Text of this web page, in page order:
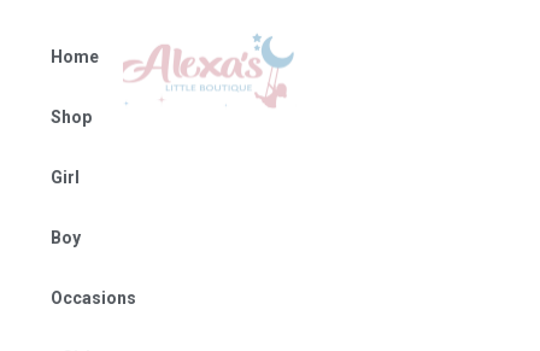
Home
Shop
Girl
Boy
Occasions